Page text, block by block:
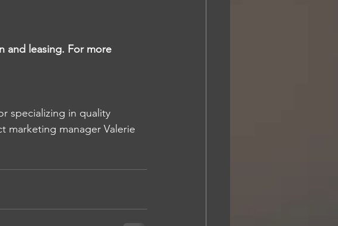
and leasing. For more
specializing in quality
marketing manager Valerie